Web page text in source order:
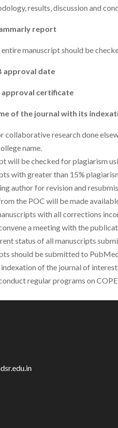
results, discussion and
report
entire manuscript should be
approval date
approval certificate
of the journal with its
collaborative research done
name.
will be checked for plagiarism
with greater than 15%
author for revision and
the POC will be made
with all corrections
a meeting with the
status of all manuscripts
should be submitted to
of the journal of
regular programs on